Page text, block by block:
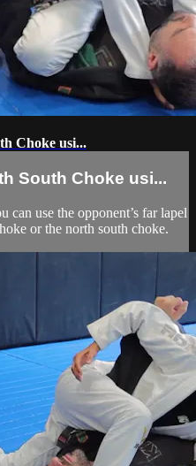
Choke usi...
South Choke usi...
can use the opponent’s far lapel
or the north south choke.